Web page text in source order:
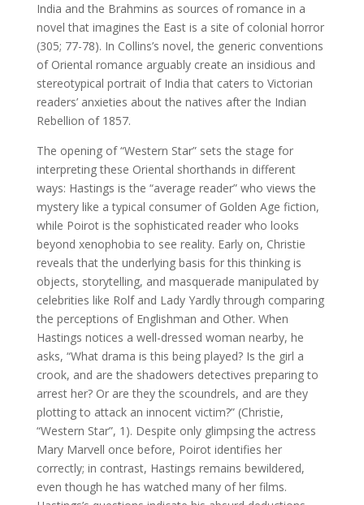
India and the Brahmins as sources of romance in a
novel that imagines the East is a site of colonial horror
(305; 77-78). In Collins’s novel, the generic conventions
of Oriental romance arguably create an insidious and
stereotypical portrait of India that caters to Victorian
readers’ anxieties about the natives after the Indian
Rebellion of 1857.
The opening of “Western Star” sets the stage for
interpreting these Oriental shorthands in different
ways: Hastings is the “average reader” who views the
mystery like a typical consumer of Golden Age fiction,
while Poirot is the sophisticated reader who looks
beyond xenophobia to see reality. Early on, Christie
reveals that the underlying basis for this thinking is
objects, storytelling, and masquerade manipulated by
celebrities like Rolf and Lady Yardly through comparing
the perceptions of Englishman and Other. When
Hastings notices a well-dressed woman nearby, he
asks, “What drama is this being played? Is the girl a
crook, and are the shadowers detectives preparing to
arrest her? Or are they the scoundrels, and are they
plotting to attack an innocent victim?” (Christie,
“Western Star”, 1). Despite only glimpsing the actress
Mary Marvell once before, Poirot identifies her
correctly; in contrast, Hastings remains bewildered,
even though he has watched many of her films.